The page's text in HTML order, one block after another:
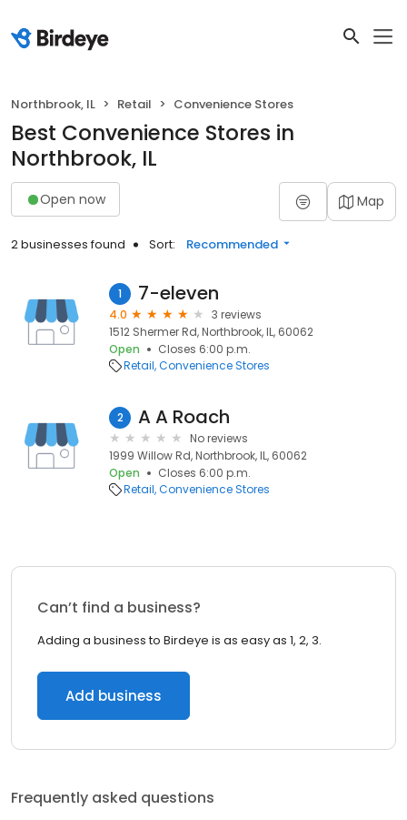
Northbrook, IL Retail Convenience Stores
Best Convenience Stores in
Northbrook, IL
Open now Map
2 businesses found Sort: Recommended
1 7-eleven
4.0
3 reviews
1512 Shermer Rd, Northbrook, IL, 60062
Open
Closes 6:00 p.m.
Retail Convenience Stores
2 A A Roach
No reviews
1999 Willow Rd, Northbrook, IL, 60062
Open
Closes 6:00 p.m.
Retail Convenience Stores
Can’t find a business?
Adding a business to Birdeye is as easy as 1, 2, 3.
Add business
Frequently asked questions